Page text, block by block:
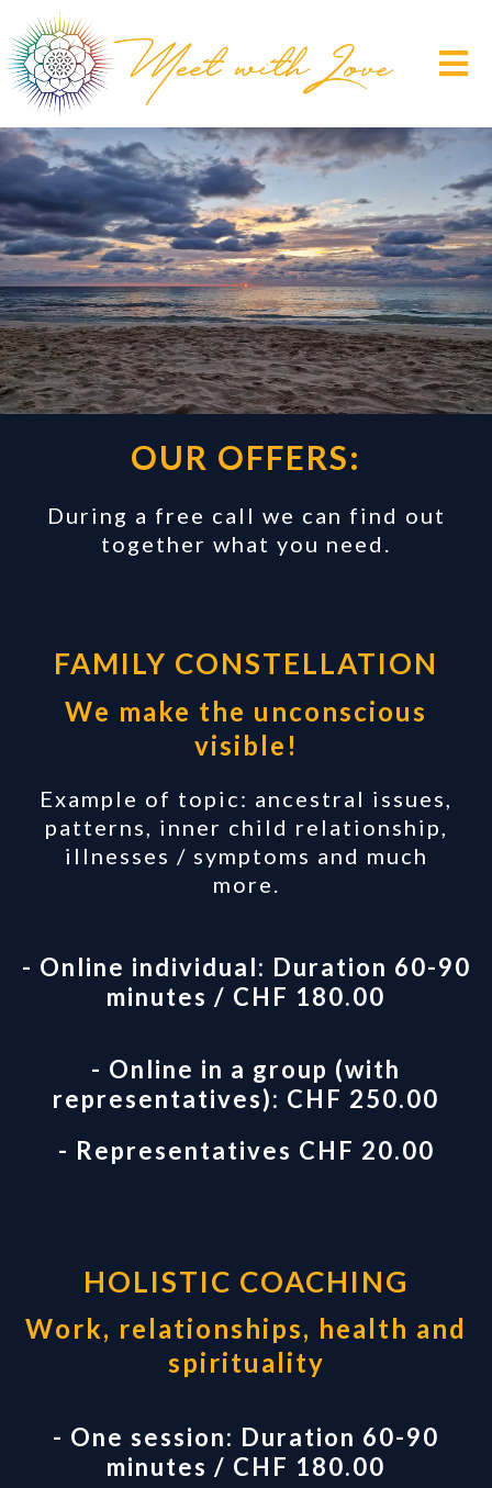
OUR OFFERS:
During a free call we can find out
together what you need.
FAMILY CONSTELLATION
We make the unconscious
visible!
Example of topic: ancestral issues,
patterns, inner child relationship,
illnesses / symptoms and much
more.
- Online individual: Duration 60-90
minutes / CHF 180.00
- Online in a group (with
representatives): CHF 250.00
- Representatives CHF 20.00
HOLISTIC COACHING
Work, relationships, health and
spirituality
- One session: Duration 60-90
minutes / CHF 180.00